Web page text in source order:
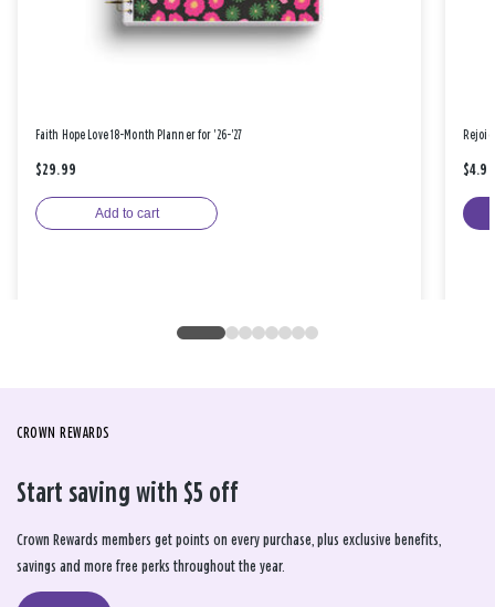
Faith Hope Love 18-Month Planner for '26-'27
$29.99
Add to cart
$4.99
CROWN REWARDS
Start saving with $5 off
Crown Rewards members get points on every purchase, plus exclusive benefits,
savings and more free perks throughout the year.